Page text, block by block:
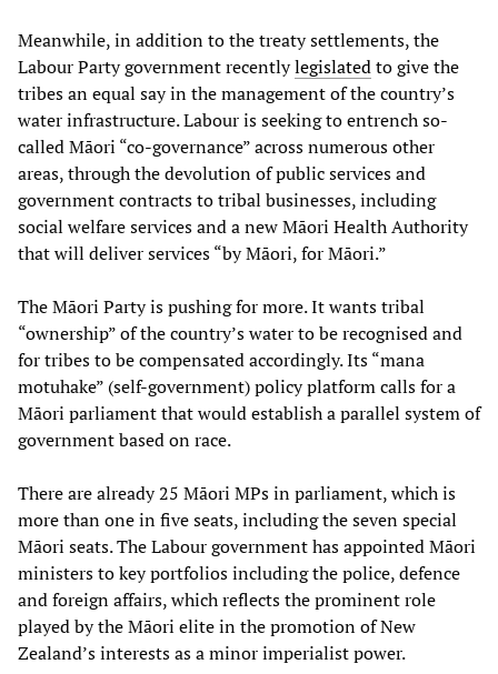
Meanwhile, in addition to the treaty settlements, the
Labour Party government recentlylegislatedto give the
tribes an equal say in the management of the country’s
water infrastructure. Labour is seeking to entrench so-
called Māori “co-governance” across numerous other
areas, through the devolution of public services and
government contracts to tribal businesses, including
social welfare services and a new Māori Health Authority
that will deliver services “by Māori, for Māori.”
The Māori Party is pushing for more. It wants tribal
“ownership” of the country’s water to be recognised and
for tribes to be compensated accordingly. Its “mana
motuhake” (self-government) policy platform calls for a
Māori parliament that would establish a parallel system of
government based on race.
There are already 25 Māori MPs in parliament, which is
more than one in five seats, including the seven special
Māori seats. The Labour government has appointed Māori
ministers to key portfolios including the police, defence
and foreign affairs, which reflects the prominent role
played by the Māori elite in the promotion of New
Zealand’s interests as a minor imperialist power.